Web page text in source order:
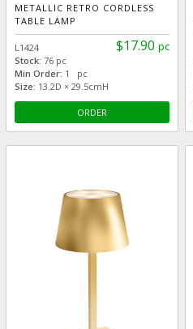
METALLIC RETRO CORDLESS
TABLE LAMP
$17.90 pc
L1424
Stock:76 pc
Min Order: 1 pc
Size: 13.2D × 29.5cmH
ORDER